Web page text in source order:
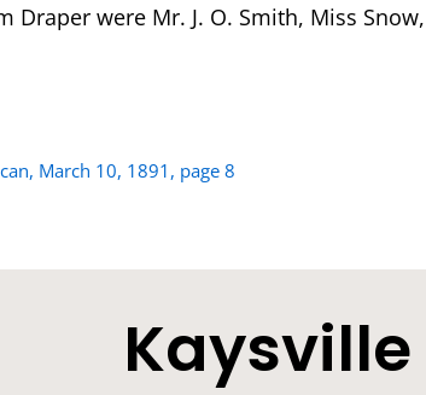
Draper were Mr. J. O. Smith, Miss
March 10, 1891, page 8
Kaysville